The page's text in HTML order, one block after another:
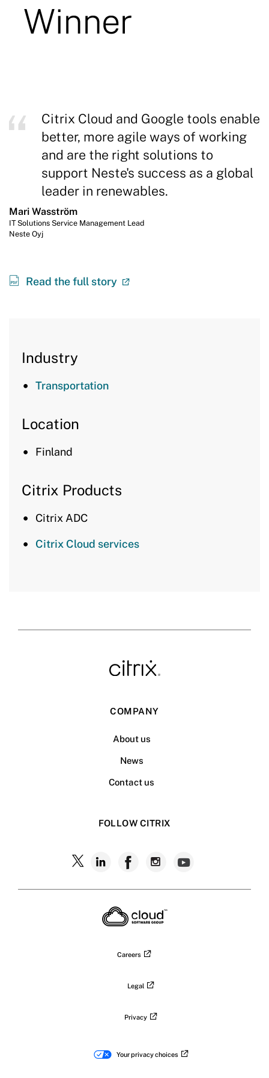
Citrix Cloud and Google tools enable
better, more agile ways of working
and are the right solutions to
support Neste's success as a global
leader in renewables.
Mari Wasström
IT Solutions Service Management Lead
Neste Oyj
Read the full story
Industry
Transportation
Location
Finland
Citrix Products
Citrix ADC
Citrix Cloud services
COMPANY
About us
News
Contact us
FOLLOW CITRIX
Careers
Legal
Privacy
Your privacy choices